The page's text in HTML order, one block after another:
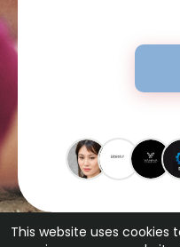
This website uses